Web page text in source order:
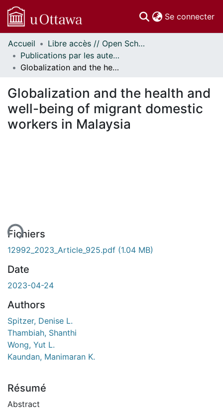
Se connecter
Communautés
et collections
Parcourir
À propos
Accueil
Libre accès // Open Scholarship
Publications par les auteurs d'uOttawa publiés par BioMed Central // uOttawa authored publications from BioMed Central
Globalization and the health and well-being of migrant domestic workers in Malaysia
Globalization and the health and
well-being of migrant domestic
workers in Malaysia
Fichiers
12992_2023_Article_925.pdf (1.04 MB)
Date
2023-04-24
Authors
Spitzer, Denise L.
Thambiah, Shanthi
Wong, Yut L.
Kaundan, Manimaran K.
Résumé
Abstract